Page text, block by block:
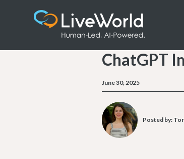
ChatGPT
June 30, 2025
Posted by: